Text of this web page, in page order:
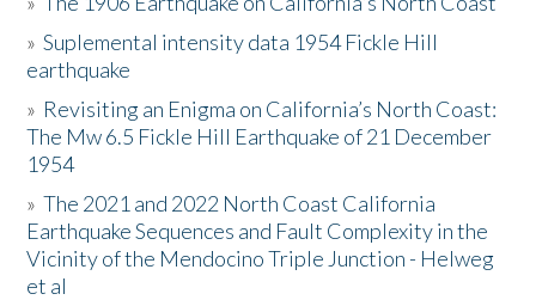
Activities
The Story & Student Exchange
Resources
Donate
»Suplemental intensity data 1954 Fickle Hill
earthquake
» Revisiting an Enigma on California’s North Coast:
The Mw 6.5 Fickle Hill Earthquake of 21 December
1954
»The 2021 and 2022 North Coast California
Earthquake Sequences and Fault Complexity in the
Vicinity of the Mendocino Triple Junction - Helweg
et al